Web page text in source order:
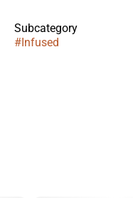
Subcategory
#Infused